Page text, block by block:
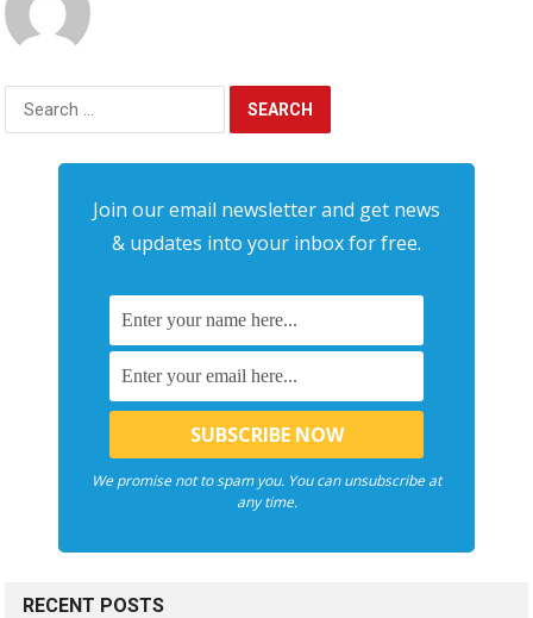
Search
for:
Join our email newsletter and get news
& updates into your inbox for free.
We promise not to spam you. You can unsubscribe at
any time.
RECENT POSTS